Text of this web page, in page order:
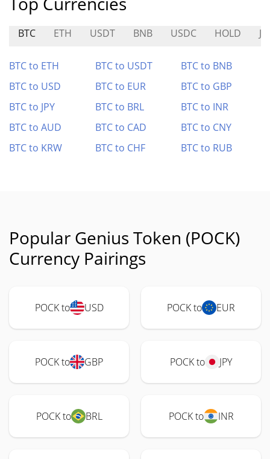
BTC ETH USDT BNB USDC HOLD
BTC to ETH BTC to USDT
BTC to BNB
BTC to USD
BTC to EUR
BTC to GBP
BTC to JPY
BTC to BRL
BTC to INR
BTC to AUD
BTC to CAD
BTC to CNY
BTC to KRW
BTC to CHF BTC to RUB
Popular Genius Token (POCK)
Currency Pairings
POCK to USD POCK to EUR
POCK to GBP POCK to JPY
POCK to BRL POCK to INR